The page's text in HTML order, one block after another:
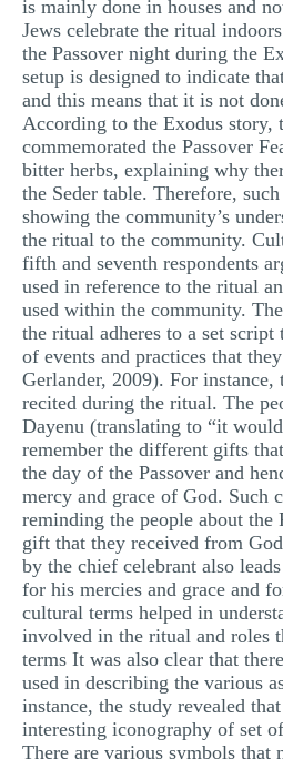
is mainly done in houses and
Jews celebrate the ritual
the Passover night during the
setup is designed to indicate
and this means that it is not
According to the Exodus story,
commemorated the Passover
bitter herbs, explaining why
the Seder table. Therefore,
showing the community’s
the ritual to the community.
fifth and seventh respondents
used in reference to the ritual
used within the community.
the ritual adheres to a set
of events and practices that
Gerlander, 2009). For instance,
recited during the ritual. The
Dayenu (translating to “it
remember the different gifts
the day of the Passover and
mercy and grace of God. Such
reminding the people about the
gift that they received from
by the chief celebrant also
for his mercies and grace and
cultural terms helped in
involved in the ritual and roles
terms It was also clear that
used in describing the various
instance, the study revealed
interesting iconography of set
There are various symbols that